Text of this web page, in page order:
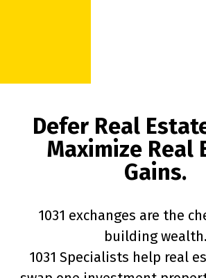
Defer Real
Maximize Real
Gains.
1031 exchanges are the
building wealth.
1031 Specialists help real